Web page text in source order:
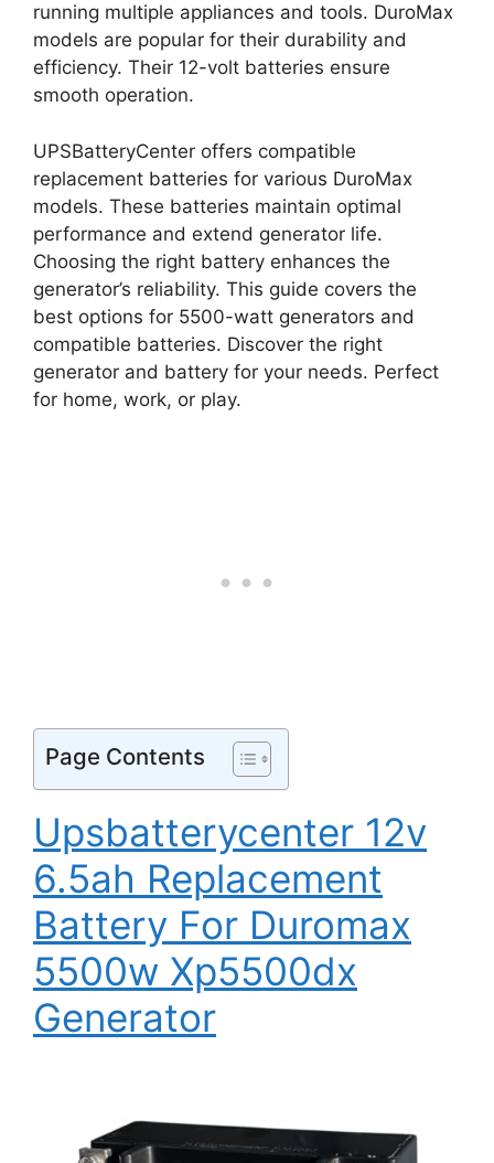
running multiple appliances and tools. DuroMax
models are popular for their durability and
efficiency. Their 12-volt batteries ensure
smooth operation.
UPSBatteryCenter offers compatible
replacement batteries for various DuroMax
models. These batteries maintain optimal
performance and extend generator life.
Choosing the right battery enhances the
generator’s reliability. This guide covers the
best options for 5500-watt generators and
compatible batteries. Discover the right
generator and battery for your needs. Perfect
for home, work, or play.
Page Contents
Upsbatterycenter 12v
6.5ah Replacement
Battery For Duromax
5500w Xp5500dx
Generator